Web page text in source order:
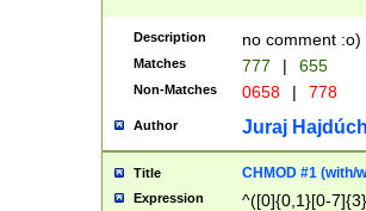
Description no comment :o)
Matches 777 | 655
Non-Matches 0658 | 778
Author Juraj
Title CHMOD #1 (with/
Expression ^([0]{0,1}[0-